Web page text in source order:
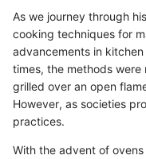
As we journey through
cooking techniques for
advancements in
times, the methods
grilled over an open
However, as societies
practices.
With the advent of